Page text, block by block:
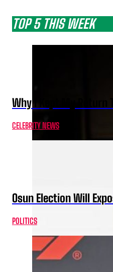
TOP 5 THIS WEEK
Why I Kept My Return
CELEBRITY NEWS
Osun Election Will
POLITICS